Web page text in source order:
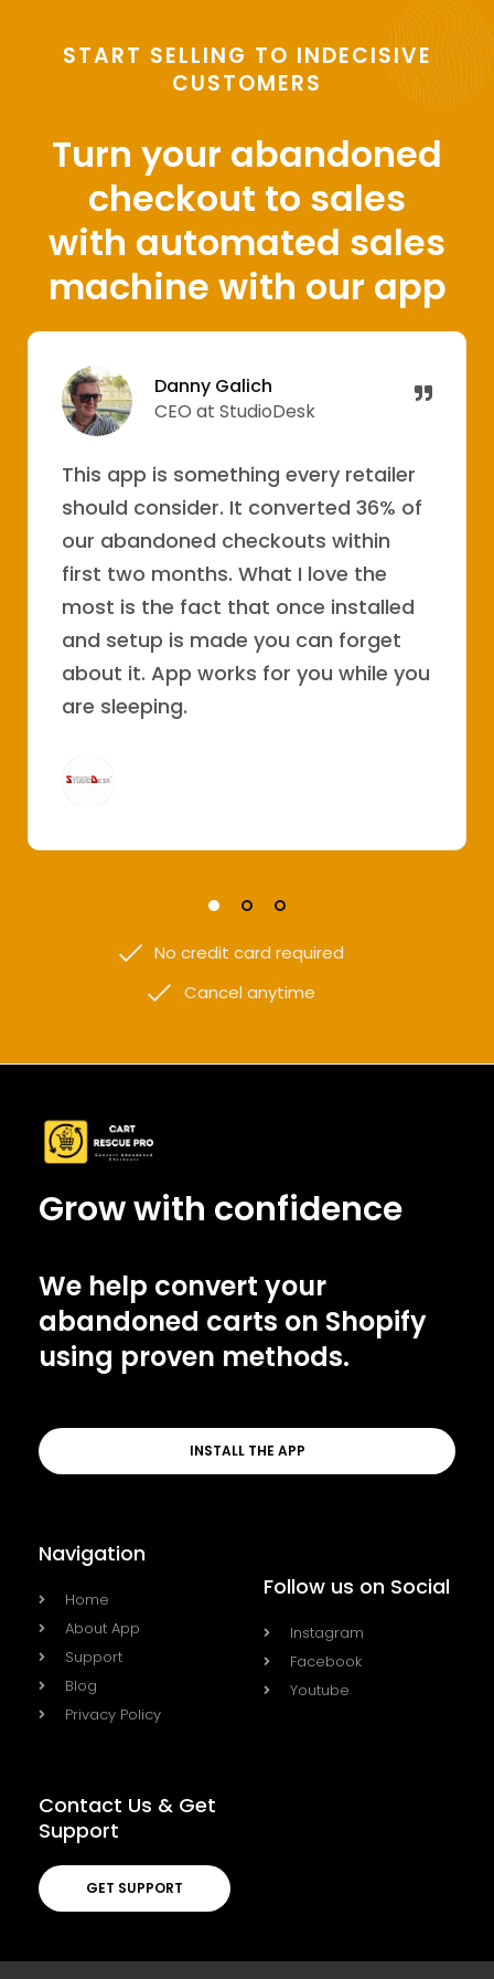
START SELLING TO INDECISIVE
CUSTOMERS
Turn your abandoned
checkout to sales
with automated sales
machine with our app
Danny Galich
CEO at StudioDesk
This app is something every retailer
should consider. It converted 36% of
our abandoned checkouts within
first two months. What I love the
most is the fact that once installed
and setup is made you can forget
about it. App works for you while you
are sleeping.
No credit card required
Cancel anytime
Grow with confidence
We help convert your
abandoned carts on Shopify
using proven methods.
INSTALL THE APP
Navigation
Home
About App
Support
Blog
Privacy Policy
Follow us on Social
Instagram
Facebook
Youtube
Contact Us & Get
Support
GET SUPPORT